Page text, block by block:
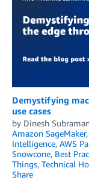
Demystifying
use cases
by Dinesh
Amazon SageMaker,
Intelligence, AWS
Snowcone, Best
Things, Technical
Share